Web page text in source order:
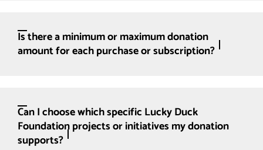
Is there a minimum or maximum donation
amount for each purchase or subscription?
Can I choose which specific Lucky Duck
Foundation projects or initiatives my donation
supports?